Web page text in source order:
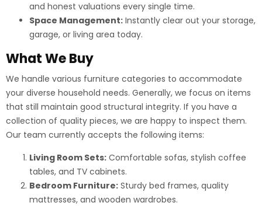
and honest valuations every single time.
Space Management: Instantly clear out your storage,
garage, or living area today.
What We Buy
We handle various furniture categories to accommodate
your diverse household needs. Generally, we focus on items
that still maintain good structural integrity. If you have a
collection of quality pieces, we are happy to inspect them.
Our team currently accepts the following items:
Living Room Sets: Comfortable sofas, stylish coffee
tables, and TV cabinets.
Bedroom Furniture: Sturdy bed frames, quality
mattresses, and wooden wardrobes.